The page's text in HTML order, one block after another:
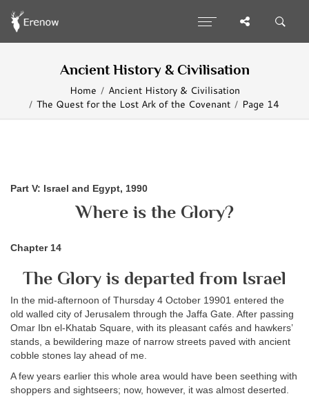
Ancient History & Civilisation
Home
Ancient History & Civilisation
The Quest for the Lost Ark of the Covenant
Page 14
Part V: Israel and Egypt, 1990
Where is the Glory?
Chapter 14
The Glory is departed from Israel
In the mid-afternoon of Thursday 4 October 19901 entered the
old walled city of Jerusalem through the Jaffa Gate. After passing
Omar Ibn el-Khatab Square, with its pleasant cafés and hawkers’
stands, a bewildering maze of narrow streets paved with ancient
cobble stones lay ahead of me.
A few years earlier this whole area would have been seething with
shoppers and sightseers; now, however, it was almost deserted.